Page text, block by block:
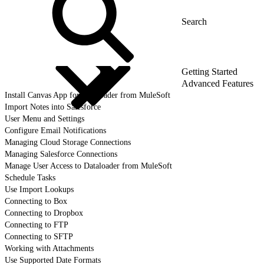
Getting Started
Advanced Features
Install Canvas App for Dataloader from MuleSoft
Import Notes into Salesforce
User Menu and Settings
Configure Email Notifications
Managing Cloud Storage Connections
Managing Salesforce Connections
Manage User Access to Dataloader from MuleSoft
Schedule Tasks
Use Import Lookups
Connecting to Box
Connecting to Dropbox
Connecting to FTP
Connecting to SFTP
Working with Attachments
Use Supported Date Formats